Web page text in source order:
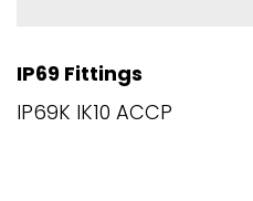
IP69 Fittings
IP69K IK10 ACCP